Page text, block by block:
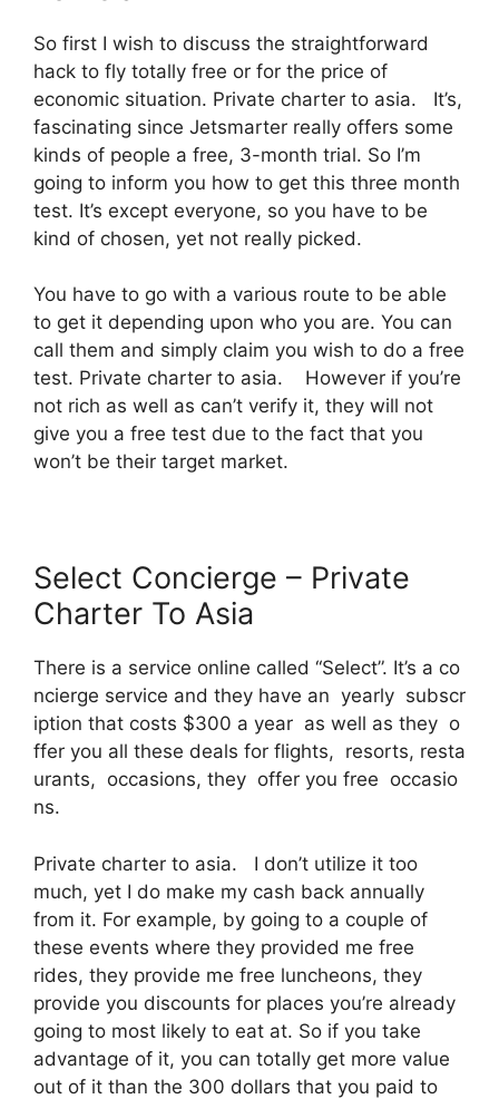
So first I wish to discuss the straightforward
hack to fly totally free or for the price of
economic situation. Private charter to asia. It’s,
fascinating since Jetsmarter really offers some
kinds of people a free, 3-month trial. So I’m
going to inform you how to get this three month
test. It’s except everyone, so you have to be
kind of chosen, yet not really picked.
You have to go with a various route to be able
to get it depending upon who you are. You can
call them and simply claim you wish to do a free
test. Private charter to asia. However if you’re
not rich as well as can’t verify it, they will not
give you a free test due to the fact that you
won’t be their target market.
Select Concierge – Private
Charter To Asia
There is a service online called “Select”. It’s a co
ncierge service and they have an yearly subscr
iption that costs $300 a year as well as they o
ffer you all these deals for flights, resorts, resta
urants, occasions, they offer you free occasio
ns.
Private charter to asia. I don’t utilize it too
much, yet I do make my cash back annually
from it. For example, by going to a couple of
these events where they provided me free
rides, they provide me free luncheons, they
provide you discounts for places you’re already
going to most likely to eat at. So if you take
advantage of it, you can totally get more value
out of it than the 300 dollars that you paid to